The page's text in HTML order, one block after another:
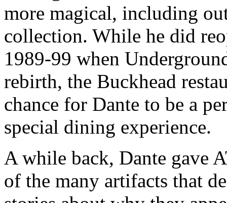
more magical, including
collection. While he did
1989-99 when
rebirth, the Buckhead
chance for Dante to be a
special dining experience.
A while back, Dante gave
of the many artifacts that